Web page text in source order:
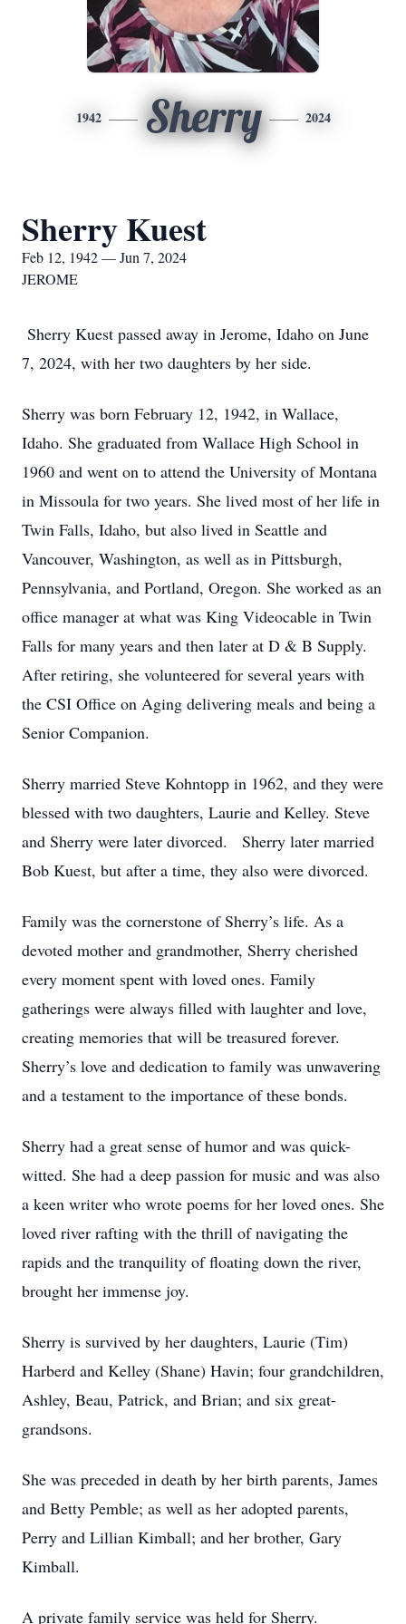
1942 Sherry 2024
Sherry Kuest
Feb 12, 1942 — Jun 7, 2024
JEROME
Sherry Kuest passed away in Jerome, Idaho on June
7, 2024, with her two daughters by her side.
Sherry was born February 12, 1942, in Wallace,
Idaho. She graduated from Wallace High School in
1960 and went on to attend the University of Montana
in Missoula for two years. She lived most of her life in
Twin Falls, Idaho, but also lived in Seattle and
Vancouver, Washington, as well as in Pittsburgh,
Pennsylvania, and Portland, Oregon. She worked as an
office manager at what was King Videocable in Twin
Falls for many years and then later at D & B Supply.
After retiring, she volunteered for several years with
the CSI Office on Aging delivering meals and being a
Senior Companion.
Sherry married Steve Kohntopp in 1962, and they were
blessed with two daughters, Laurie and Kelley. Steve
and Sherry were later divorced. Sherry later married
Bob Kuest, but after a time, they also were divorced.
Family was the cornerstone of Sherry’s life. As a
devoted mother and grandmother, Sherry cherished
every moment spent with loved ones. Family
gatherings were always filled with laughter and love,
creating memories that will be treasured forever.
Sherry’s love and dedication to family was unwavering
and a testament to the importance of these bonds.
Sherry had a great sense of humor and was quick-
witted. She had a deep passion for music and was also
a keen writer who wrote poems for her loved ones. She
loved river rafting with the thrill of navigating the
rapids and the tranquility of floating down the river,
brought her immense joy.
Sherry is survived by her daughters, Laurie (Tim)
Harberd and Kelley (Shane) Havin; four grandchildren,
Ashley, Beau, Patrick, and Brian; and six great-
grandsons.
She was preceded in death by her birth parents, James
and Betty Pemble; as well as her adopted parents,
Perry and Lillian Kimball; and her brother, Gary
Kimball.
A private family service was held for Sherry.